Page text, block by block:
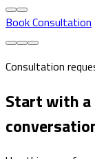
Book Consultation
Consultation
Start with a